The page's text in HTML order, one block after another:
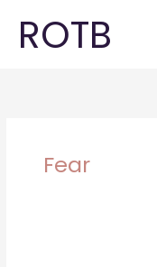
content
ROTB
Fear